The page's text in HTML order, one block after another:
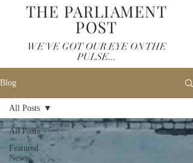
THE PARLIAMENT
POST
WE'VE GOT OUR EYE ON THE
PULSE...
Blog
All Posts
Featured
News
All Posts